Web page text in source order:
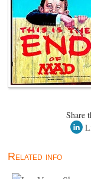
Share
Related info